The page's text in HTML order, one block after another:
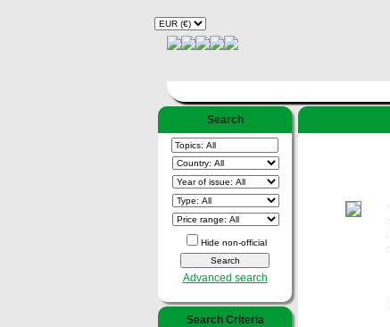
Search
Hide non-official
Advanced search
Search Criteria